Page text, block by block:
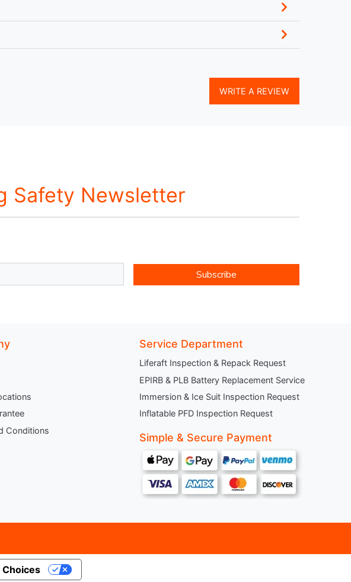
WRITE A REVIEW
Safety Newsletter
Subscribe
Conditions
Service Department
Liferaft Inspection & Repack Request
EPIRB & PLB Battery Replacement Service
Immersion & Ice Suit Inspection Request
Inflatable PFD Inspection Request
Simple & Secure Payment
Choices